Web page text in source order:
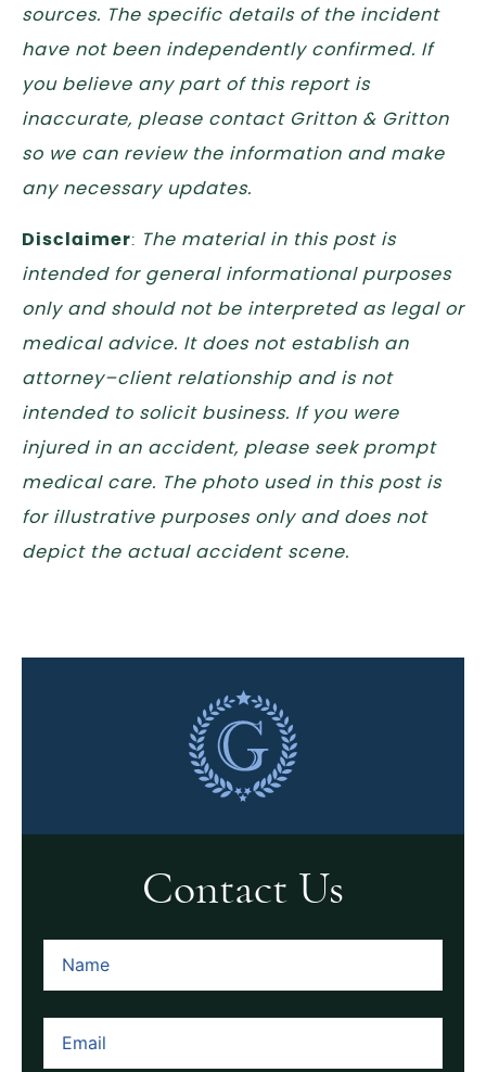
sources. The specific details of the incident
have not been independently confirmed. If
you believe any part of this report is
inaccurate, please contact Gritton & Gritton
so we can review the information and make
any necessary updates.
Disclaimer: The material in this post is
intended for general informational purposes
only and should not be interpreted as legal or
medical advice. It does not establish an
attorney–client relationship and is not
intended to solicit business. If you were
injured in an accident, please seek prompt
medical care. The photo used in this post is
for illustrative purposes only and does not
depict the actual accident scene.
Contact Us